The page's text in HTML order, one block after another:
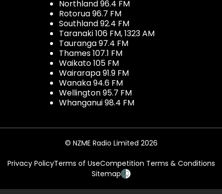
Northland 96.4 FM
Rotorua 96.7 FM
Southland 92.4 FM
Taranaki 106 FM, 1323 AM
Tauranga 97.4 FM
Thames 107.1 FM
Waikato 105 FM
Wairarapa 91.9 FM
Wanaka 94.6 FM
Wellington 95.7 FM
Whanganui 98.4 FM
© NZME Radio Limited 2026
Privacy PolicyTerms of UseCompetition Terms & Conditions
Sitemap